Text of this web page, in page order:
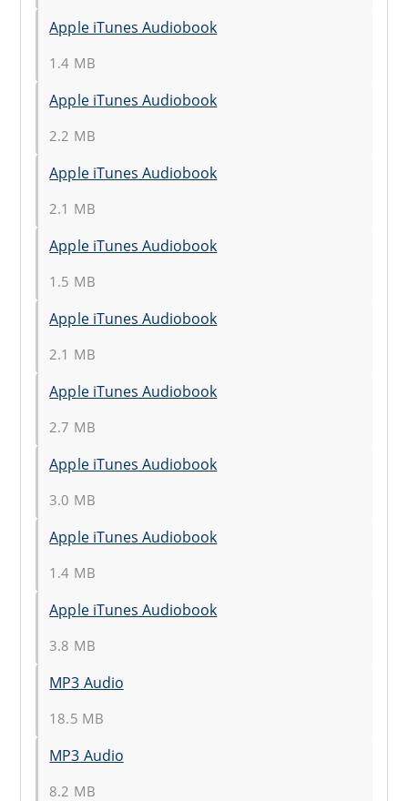
Apple iTunes Audiobook
1.4 MB
Apple iTunes Audiobook
2.2 MB
Apple iTunes Audiobook
2.1 MB
Apple iTunes Audiobook
1.5 MB
Apple iTunes Audiobook
2.1 MB
Apple iTunes Audiobook
2.7 MB
Apple iTunes Audiobook
3.0 MB
Apple iTunes Audiobook
1.4 MB
Apple iTunes Audiobook
3.8 MB
MP3 Audio
18.5 MB
MP3 Audio
8.2 MB